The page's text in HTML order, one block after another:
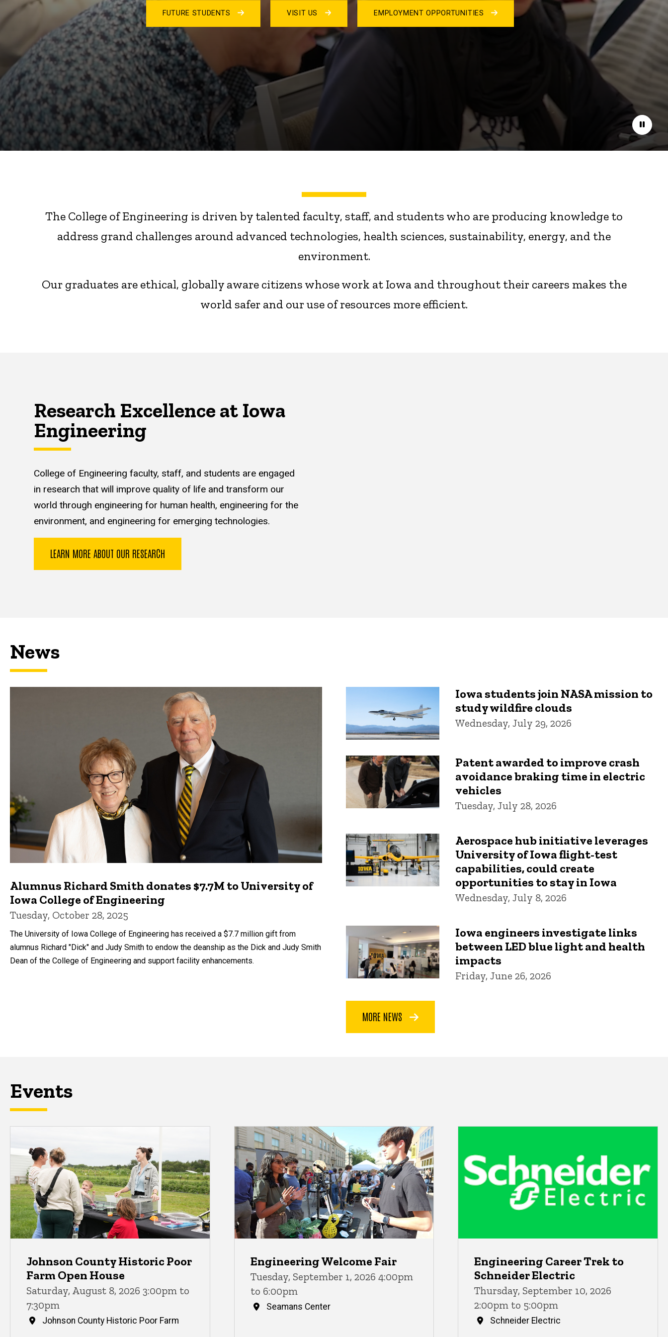
Pause
FUTURE STUDENTS VISIT US EMPLOYMENT OPPORTUNITIES
The College of Engineering is driven by talented faculty, staff, and students who are producing knowledge to
address grand challenges around advanced technologies, health sciences, sustainability, energy, and the
environment.
Our graduates are ethical, globally aware citizens whose work at Iowa and throughout their careers makes the
world safer and our use of resources more efficient.
Research Excellence at Iowa
Engineering
College of Engineering faculty, staff, and students are engaged
in research that will improve quality of life and transform our
world through engineering for human health, engineering for the
environment, and engineering for emerging technologies.
LEARN MORE ABOUT OUR RESEARCH
News
Alumnus Richard Smith donates $7.7M to University of
Iowa College of Engineering
Tuesday, October 28, 2025
The University of Iowa College of Engineering has received a $7.7 million gift from
alumnus Richard "Dick" and Judy Smith to endow the deanship as the Dick and Judy Smith
Dean of the College of Engineering and support facility enhancements.
Recent news
Iowa students join NASA mission to
study wildfire clouds
Wednesday, July 29, 2026
Patent awarded to improve crash
avoidance braking time in electric
vehicles
Tuesday, July 28, 2026
Aerospace hub initiative leverages
University of Iowa flight-test
capabilities, could create
opportunities to stay in Iowa
Wednesday, July 8, 2026
Iowa engineers investigate links
between LED blue light and health
impacts
Friday, June 26, 2026
MORE NEWS
Events
Johnson County Historic Poor
Farm Open House
Saturday, August 8, 2026 3:00pm to
7:30pm
Johnson County Historic Poor Farm
Engineering Welcome Fair
Tuesday, September 1, 2026 4:00pm
to 6:00pm
Seamans Center
Engineering Career Trek to
Schneider Electric
Thursday, September 10, 2026
2:00pm to 5:00pm
Schneider Electric